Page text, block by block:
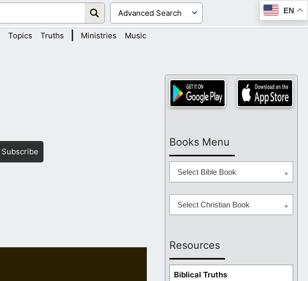
EN
Topics Truths Ministries Music
Subscribe
Books Menu
Select Bible Book
Select Christian Book
Resources
Biblical Truths